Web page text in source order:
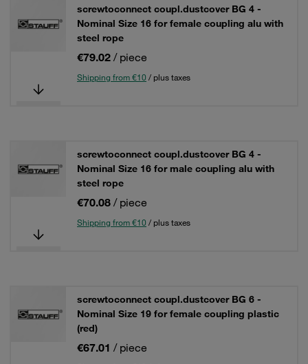
screwtoconnect coupl.dustcover BG 4 -
Nominal Size 16 for female coupling alu with
steel rope
€79.02 / piece
Shipping from €10 / plus taxes
screwtoconnect coupl.dustcover BG 4 -
Nominal Size 16 for male coupling alu with
steel rope
€70.08 / piece
Shipping from €10 / plus taxes
screwtoconnect coupl.dustcover BG 6 -
Nominal Size 19 for female coupling plastic
(red)
€67.01 / piece